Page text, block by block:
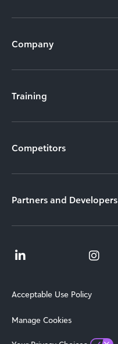
Company
Training
Competitors
Partners and Developers
Acceptable Use Policy
Manage Cookies